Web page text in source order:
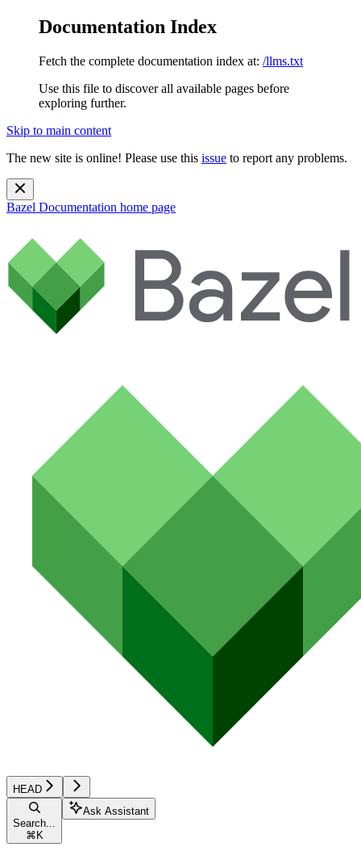
Documentation Index
Fetch the complete documentation index at: /llms.txt
Use this file to discover all available pages before
exploring further.
Skip to main content
The new site is online! Please use this issue to report any problems.
Bazel Documentation home page
HEAD
Search...
⌘ K
Ask Assistant